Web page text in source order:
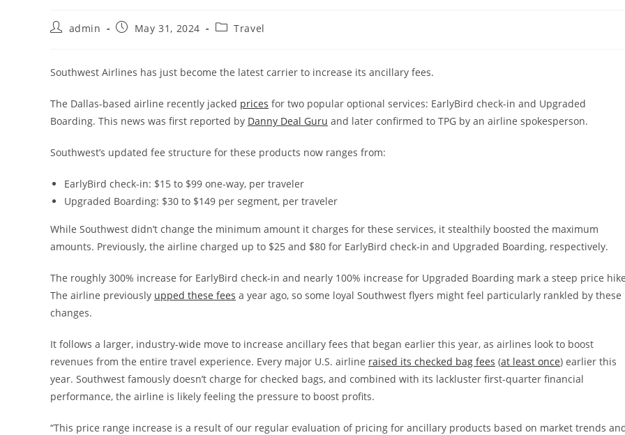
admin May 31, 2024 Travel
Southwest Airlines has just become the latest carrier to increase its ancillary fees.
The Dallas-based airline recently jacked prices for two popular optional services: EarlyBird check-in and Upgraded
Boarding. This news was first reported by Danny Deal Guru and later confirmed to TPG by an airline spokesperson.
Southwest’s updated fee structure for these products now ranges from:
EarlyBird check-in: $15 to $99 one-way, per traveler
Upgraded Boarding: $30 to $149 per segment, per traveler
While Southwest didn’t change the minimum amount it charges for these services, it stealthily boosted the maximum
amounts. Previously, the airline charged up to $25 and $80 for EarlyBird check-in and Upgraded Boarding, respectively.
The roughly 300% increase for EarlyBird check-in and nearly 100% increase for Upgraded Boarding mark a steep price
The airline previously upped these fees a year ago, so some loyal Southwest flyers might feel particularly rankled by these
changes.
It follows a larger, industry-wide move to increase ancillary fees that began earlier this year, as airlines look to boost
revenues from the entire travel experience. Every major U.S. airline raised its checked bag fees (at least once) earlier this
year. Southwest famously doesn’t charge for checked bags, and combined with its lackluster first-quarter financial
performance, the airline is likely feeling the pressure to boost profits.
“This price range increase is a result of our regular evaluation of pricing for ancillary products based on market trends